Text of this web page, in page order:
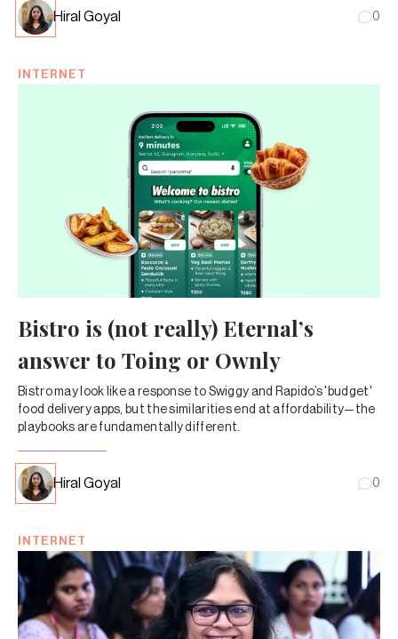
Hiral Goyal 0
INTERNET
Bistro is (not really) Eternal’s
answer to Toing or Ownly
Bistro may look like a response to Swiggy and Rapido’s 'budget'
food delivery apps, but the similarities end at affordability—the
playbooks are fundamentally different.
Hiral Goyal 0
INTERNET